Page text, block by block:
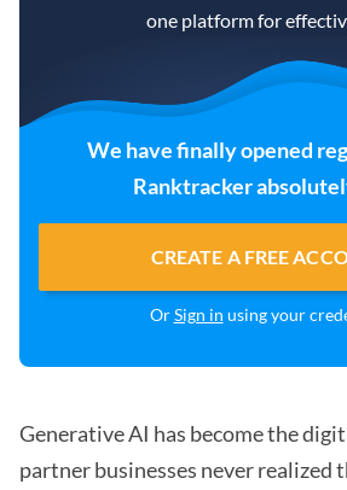
one platform for
We have finally opened
Ranktracker
CREATE A FREE
OrSign in using your
Generative AI has become the
partner businesses never realized